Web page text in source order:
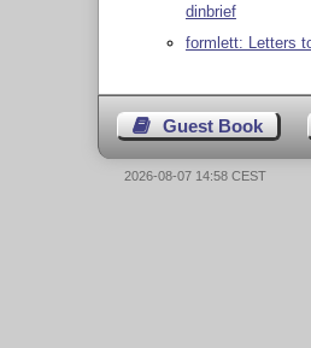
dinbrief
formlett: Letters
Guest Book
2026-08-07 14:58 CEST